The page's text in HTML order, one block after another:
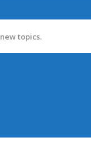
topics.